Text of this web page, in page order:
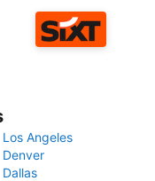
Los Angeles
Denver
Dallas